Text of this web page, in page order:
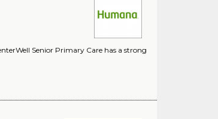
Senior Primary Care has a strong